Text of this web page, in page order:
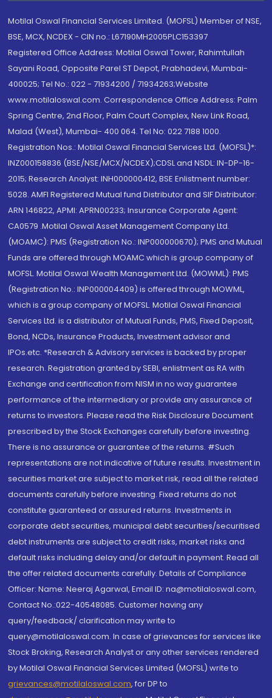
Motilal Oswal Financial Services Limited. (MOFSL) Member of NSE,
BSE, MCX, NCDEX - CIN no.: L67190MH2005PLC153397
Registered Office Address: Motilal Oswal Tower, Rahimtullah
Sayani Road, Opposite Parel ST Depot, Prabhadevi, Mumbai-
400025; Tel No.: 022 - 71934200 / 71934263;Website
www.motilaloswal.com. Correspondence Office Address: Palm
Spring Centre, 2nd Floor, Palm Court Complex, New Link Road,
Malad (West), Mumbai- 400 064. Tel No: 022 7188 1000.
Registration Nos.: Motilal Oswal Financial Services Ltd. (MOFSL)*:
INZ000158836 (BSE/NSE/MCX/NCDEX);CDSL and NSDL: IN-DP-16-
2015; Research Analyst: INH000000412, BSE Enlistment number:
5028. AMFI Registered Mutual fund Distributor and SIF Distributor:
ARN 146822, APMI: APRN00233; Insurance Corporate Agent:
CA0579 .Motilal Oswal Asset Management Company Ltd.
(MOAMC): PMS (Registration No.: INP000000670); PMS and Mutual
Funds are offered through MOAMC which is group company of
MOFSL. Motilal Oswal Wealth Management Ltd. (MOWML): PMS
(Registration No.: INP000004409) is offered through MOWML,
which is a group company of MOFSL. Motilal Oswal Financial
Services Ltd. is a distributor of Mutual Funds, PMS, Fixed Deposit,
Bond, NCDs, Insurance Products, Investment advisor and
IPOs.etc. *Research & Advisory services is backed by proper
research. Registration granted by SEBI, enlistment as RA with
Exchange and certification from NISM in no way guarantee
performance of the intermediary or provide any assurance of
returns to investors. Please read the Risk Disclosure Document
prescribed by the Stock Exchanges carefully before investing.
There is no assurance or guarantee of the returns. #Such
representations are not indicative of future results. Investment in
securities market are subject to market risk, read all the related
documents carefully before investing. Fixed returns do not
constitute guaranteed or assured returns. Investments in
corporate debt securities, municipal debt securities/securitised
debt instruments are subject to credit risks, market risks and
default risks including delay and/or default in payment. Read all
the offer related documents carefully. Details of Compliance
Officer: Name: Neeraj Agarwal, Email ID: na@motilaloswal.com,
Contact No.:022-40548085. Customer having any
query/feedback/ clarification may write to
query@motilaloswal.com. In case of grievances for services like
Stock Broking, Research Analyst or any other services rendered
by Motilal Oswal Financial Services Limited (MOFSL) write to
grievances@motilaloswal.com, for DP to